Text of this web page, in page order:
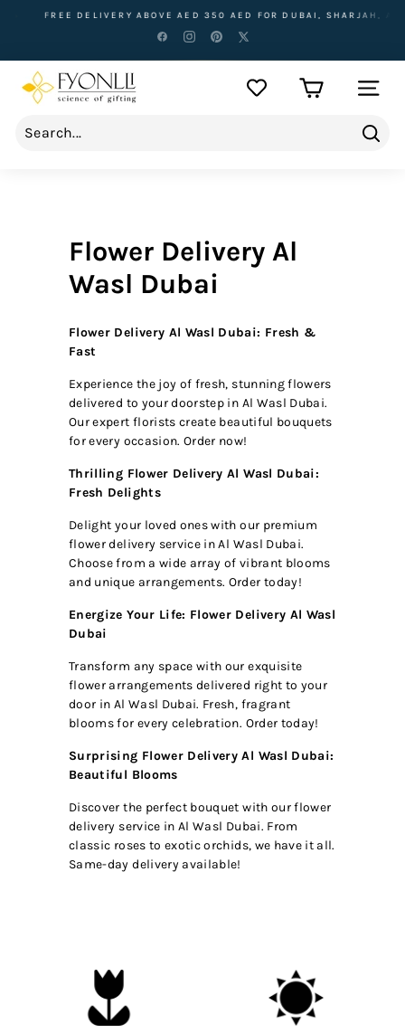
FREE DELIVERY ABOVE AED 350 AED FOR DUBAI, SHARJAH,
F
o
SITE
Flower Delivery Al
Wasl Dubai
Flower Delivery Al Wasl Dubai: Fresh &
Fast
Experience the joy of fresh, stunning flowers
delivered to your doorstep in Al Wasl Dubai.
Our expert florists create beautiful bouquets
for every occasion. Order now!
Thrilling Flower Delivery Al Wasl Dubai:
Fresh Delights
Delight your loved ones with our premium
flower delivery service in Al Wasl Dubai.
Choose from a wide array of vibrant blooms
and unique arrangements. Order today!
Energize Your Life: Flower Delivery Al Wasl
Dubai
Transform any space with our exquisite
flower arrangements delivered right to your
door in Al Wasl Dubai. Fresh, fragrant
blooms for every celebration. Order today!
Surprising Flower Delivery Al Wasl Dubai:
Beautiful Blooms
Discover the perfect bouquet with our flower
delivery service in Al Wasl Dubai. From
classic roses to exotic orchids, we have it all.
Same-day delivery available!